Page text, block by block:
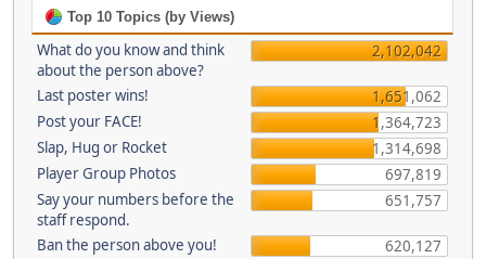
Top 10 Topics (by Views)
What do you know and think
about the person above?
2,102,042
Last poster wins!
1,651,062
Post your FACE!
1,364,723
Slap, Hug or Rocket
1,314,698
Player Group Photos
697,819
Say your numbers before the
staff respond.
651,757
Ban the person above you!
620,127